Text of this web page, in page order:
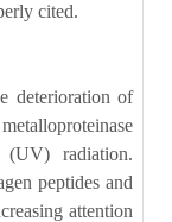
cited.
deterioration of
radiation.
peptides and
attention